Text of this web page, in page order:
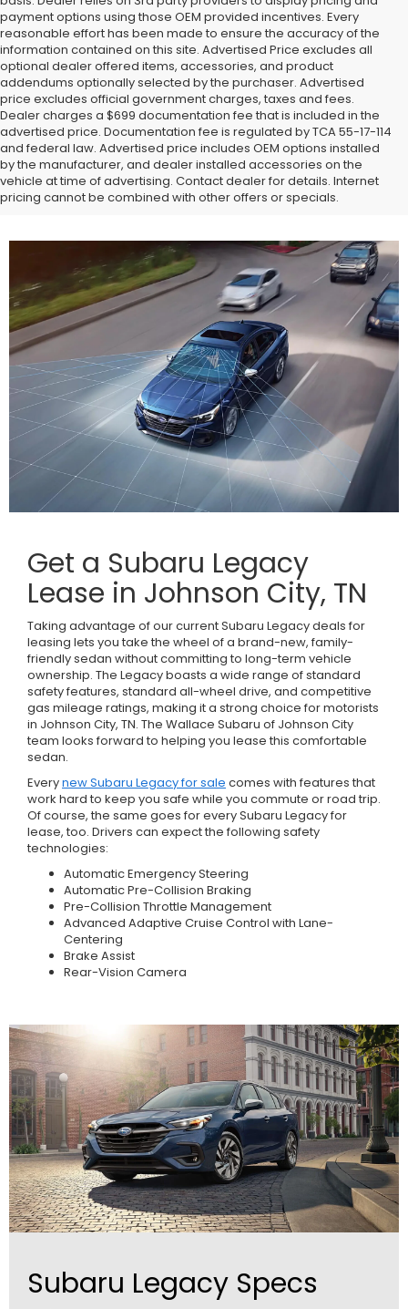
payment options using those OEM provided incentives. Every
reasonable effort has been made to ensure the accuracy of the
information contained on this site. Advertised Price excludes all
optional dealer offered items, accessories, and product
addendums optionally selected by the purchaser. Advertised
price excludes official government charges, taxes and fees.
Dealer charges a $699 documentation fee that is included in the
advertised price. Documentation fee is regulated by TCA 55-17-114
and federal law. Advertised price includes OEM options installed
by the manufacturer, and dealer installed accessories on the
vehicle at time of advertising. Contact dealer for details. Internet
pricing cannot be combined with other offers or specials.
Get a Subaru Legacy
Lease in Johnson City, TN
Taking advantage of our current Subaru Legacy deals for
leasing lets you take the wheel of a brand-new, family-
friendly sedan without committing to long-term vehicle
ownership. The Legacy boasts a wide range of standard
safety features, standard all-wheel drive, and competitive
gas mileage ratings, making it a strong choice for motorists
in Johnson City, TN. The Wallace Subaru of Johnson City
team looks forward to helping you lease this comfortable
sedan.
Everynew Subaru Legacy for sale comes with features that
work hard to keep you safe while you commute or road trip.
Of course, the same goes for every Subaru Legacy for
lease, too. Drivers can expect the following safety
technologies:
Automatic Emergency Steering
Automatic Pre-Collision Braking
Pre-Collision Throttle Management
Advanced Adaptive Cruise Control with Lane-
Centering
Brake Assist
Rear-Vision Camera
Subaru Legacy Specs